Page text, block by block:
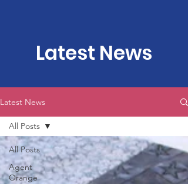
Latest News
Latest News
All Posts
Agent
Orange
All Posts